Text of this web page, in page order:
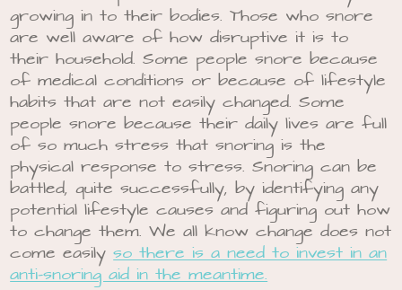
growing in to their bodies. Those who snore
are well aware of how disruptive it is to
their household. Some people snore because
of medical conditions or because of lifestyle
habits that are not easily changed. Some
people snore because their daily lives are full
of so much stress that snoring is the
physical response to stress. Snoring can be
battled, quite successfully, by identifying any
potential lifestyle causes and figuring out how
to change them. We all know change does not
come easilyso there is a need to invest in an
anti-snoring aid in the meantime.